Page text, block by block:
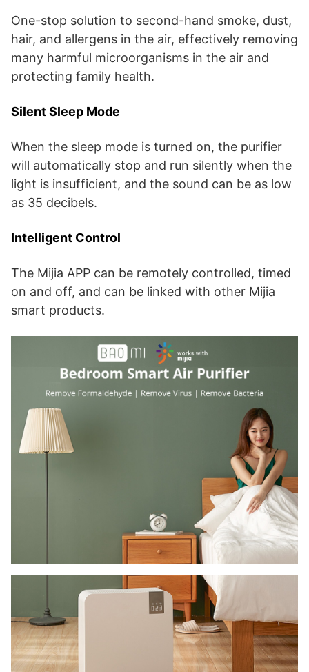
One-stop solution to second-hand smoke, dust,
hair, and allergens in the air, effectively removing
many harmful microorganisms in the air and
protecting family health.
Silent Sleep Mode
When the sleep mode is turned on, the purifier
will automatically stop and run silently when the
light is insufficient, and the sound can be as low
as 35 decibels.
Intelligent Control
The Mijia APP can be remotely controlled, timed
on and off, and can be linked with other Mijia
smart products.